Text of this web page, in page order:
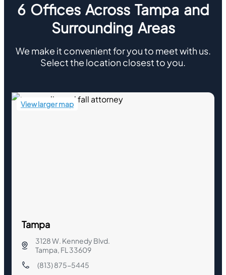
6 Offices Across Tampa and
Surrounding Areas
We make it convenient for you to meet with us.
Select the location closest to you.
View larger map
Tampa
3128 W. Kennedy Blvd.
Tampa, FL 33609
(813) 875-5445